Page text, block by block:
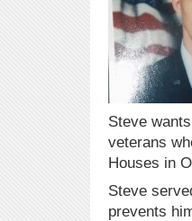
Steve
veterans
Houses in
Steve
prevents